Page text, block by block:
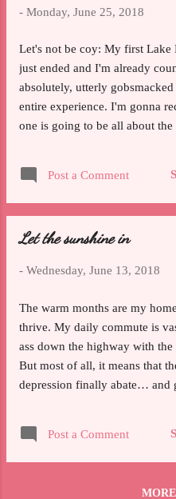
could do that every day and it
Escaping the mundane day-
my hea...
- Monday, June 25, 2018
Let's not be coy: My first Lake
just ended and I'm already
absolutely, utterly
entire experience. I'm gonna
one is going to be all about
part of an actual community
much, which I can't wait to
to me, merit individual
is that, honestly, I was
anyone or that I'd default to
Post a Comment
Let the sunshine in
- Wednesday, June 13, 2018
The warm months are my
thrive. My daily commute is
ass down the highway with
But most of all, it means that
depression finally abate… and
thankful beyond words. Even
hopeless moments on the ice,
Post a Comment